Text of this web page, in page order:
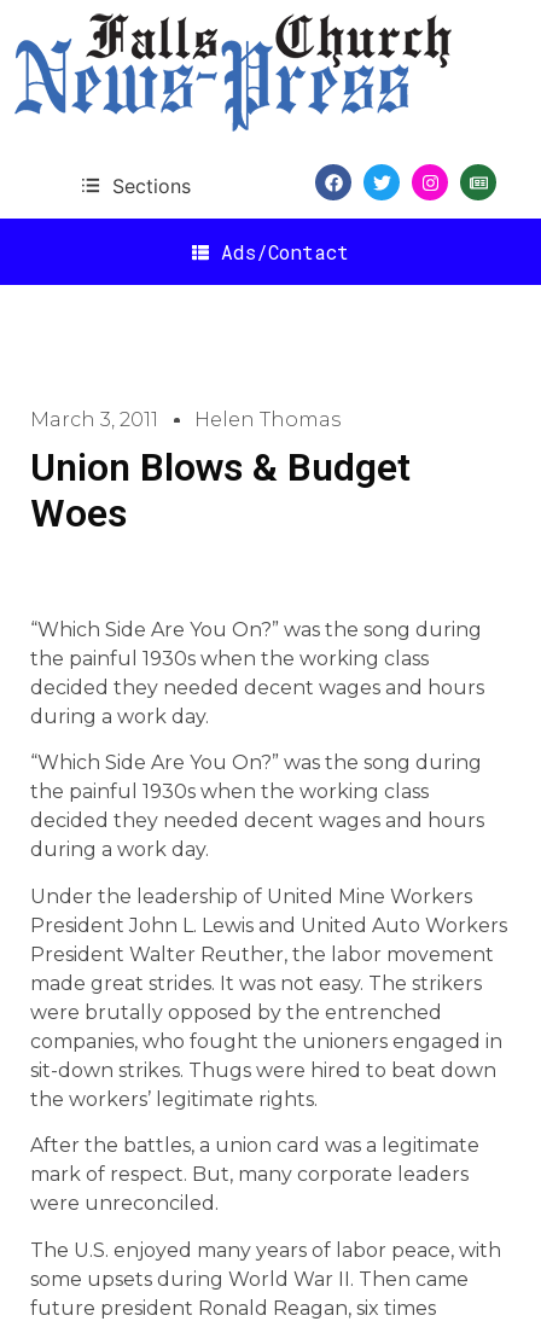
Sections
Ads/Contact
March 3, 2011 Helen Thomas
Union Blows & Budget
Woes
“Which Side Are You On?” was the song during
the painful 1930s when the working class
decided they needed decent wages and hours
during a work day.
“Which Side Are You On?” was the song during
the painful 1930s when the working class
decided they needed decent wages and hours
during a work day.
Under the leadership of United Mine Workers
President John L. Lewis and United Auto Workers
President Walter Reuther, the labor movement
made great strides. It was not easy. The strikers
were brutally opposed by the entrenched
companies, who fought the unioners engaged in
sit-down strikes. Thugs were hired to beat down
the workers’ legitimate rights.
After the battles, a union card was a legitimate
mark of respect. But, many corporate leaders
were unreconciled.
The U.S. enjoyed many years of labor peace, with
some upsets during World War II. Then came
future president Ronald Reagan, six times